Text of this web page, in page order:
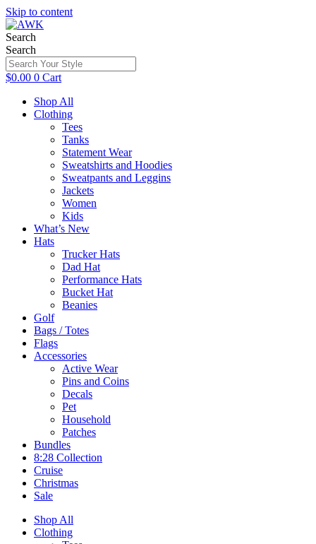
Skip to content
Search
Search
$0.00 0 Cart
Shop All
Clothing
Tees
Tanks
Statement Wear
Sweatshirts and Hoodies
Sweatpants and Leggins
Jackets
Women
Kids
What’s New
Hats
Trucker Hats
Dad Hat
Performance Hats
Bucket Hat
Beanies
Golf
Bags / Totes
Flags
Accessories
Active Wear
Pins and Coins
Decals
Pet
Household
Patches
Bundles
8:28 Collection
Cruise
Christmas
Sale
Shop All
Clothing